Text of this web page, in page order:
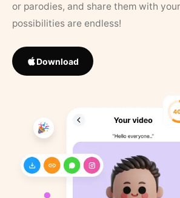
or parodies, and share them with
possibilities are endless!
Download